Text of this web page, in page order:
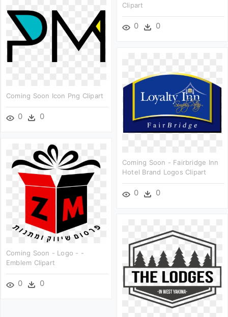
Clipart
0 0
Coming Soon Icon Png Clipart
0 0
Coming Soon - Fairbridge Inn
Hotel Brand Logos Clipart
0 0
Coming Soon - Logo - -
Emblem Clipart
0 0